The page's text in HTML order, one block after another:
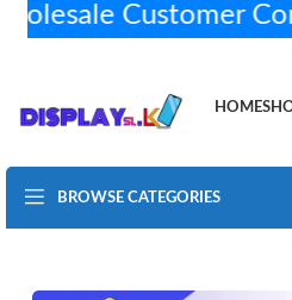
HOME
BROWSE CATEGORIES
Customer
Huawei Mate 8